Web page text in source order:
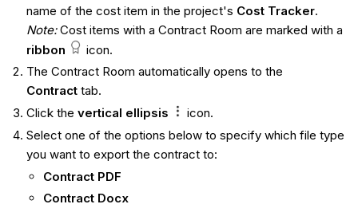
name of the cost item in the project's Cost Tracker.
Note:Cost items with a Contract Room are marked with a
ribbon
icon.
The Contract Room automatically opens to the
Contract tab.
Click the vertical ellipsis
icon.
Select one of the options below to specify which file type
you want to export the contract to:
Contract PDF
Contract Docx